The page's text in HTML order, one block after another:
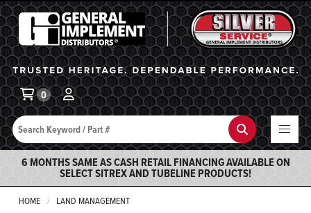
General Implement
Search Search
0
6 MONTHS SAME AS CASH RETAIL FINANCING AVAILABLE ON
SELECT SITREX AND TUBELINE PRODUCTS!
HOME LAND MANAGEMENT